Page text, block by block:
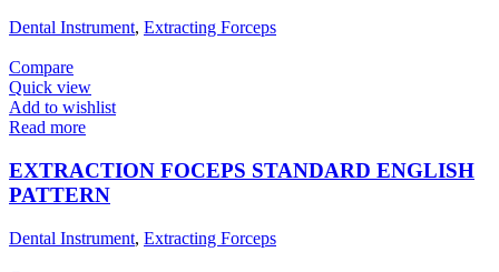
Dental Instrument, Extracting Forceps
Compare
Quick view
Add to wishlist
Read more
EXTRACTION FOCEPS STANDARD ENGLISH
PATTERN
Dental Instrument, Extracting Forceps